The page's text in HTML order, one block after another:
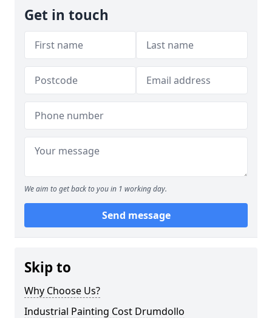
Get in touch
We aim to get back to you in 1 working day.
Send message
Skip to
Why Choose Us?
Industrial Painting Cost Drumdollo